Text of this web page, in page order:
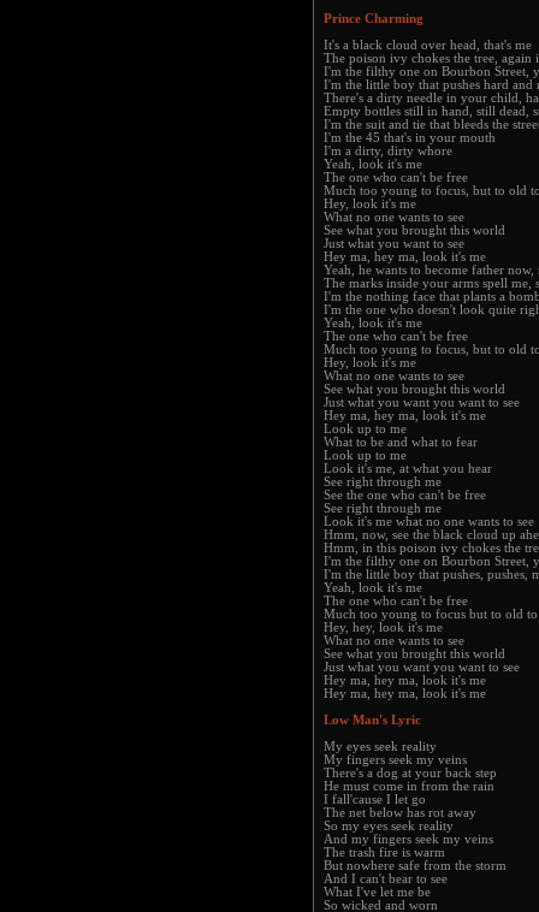
Prince Charming
It's a black cloud over head, that's me
The poison ivy chokes the tree, again
I'm the filthy one on Bourbon Street,
I'm the little boy that pushes hard and
There's a dirty needle in your child,
Empty bottles still in hand, still dead,
I'm the suit and tie that bleeds the
I'm the 45 that's in your mouth
I'm a dirty, dirty whore
Yeah, look it's me
The one who can't be free
Much too young to focus, but to old
Hey, look it's me
What no one wants to see
See what you brought this world
Just what you want to see
Hey ma, hey ma, look it's me
Yeah, he wants to become father now,
The marks inside your arms spell me,
I'm the nothing face that plants a
I'm the one who doesn't look quite
Yeah, look it's me
The one who can't be free
Much too young to focus, but to old
Hey, look it's me
What no one wants to see
See what you brought this world
Just what you want you want to see
Hey ma, hey ma, look it's me
Look up to me
What to be and what to fear
Look up to me
Look it's me, at what you hear
See right through me
See the one who can't be free
See right through me
Look it's me what no one wants to see
Hmm, now, see the black cloud up
Hmm, in this poison ivy chokes the
I'm the filthy one on Bourbon Street,
I'm the little boy that pushes, pushes,
Yeah, look it's me
The one who can't be free
Much too young to focus but to old to
Hey, hey, look it's me
What no one wants to see
See what you brought this world
Just what you want you want to see
Hey ma, hey ma, look it's me
Hey ma, hey ma, look it's me
Low Man's Lyric
My eyes seek reality
My fingers seek my veins
There's a dog at your back step
He must come in from the rain
I fall'cause I let go
The net below has rot away
So my eyes seek reality
And my fingers seek my veins
The trash fire is warm
But nowhere safe from the storm
And I can't bear to see
What I've let me be
So wicked and worn